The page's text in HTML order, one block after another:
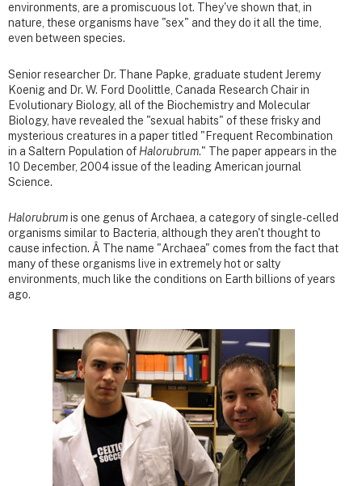
environments, are a promiscuous lot. They've shown that, in
nature, these organisms have "sex" and they do it all the time,
even between species.
Senior researcher Dr. Thane Papke, graduate student Jeremy
Koenig and Dr. W. Ford Doolittle, Canada Research Chair in
Evolutionary Biology, all of the Biochemistry and Molecular
Biology, have revealed the "sexual habits" of these frisky and
mysterious creatures in a paper titled "Frequent Recombination
in a Saltern Population of Halorubrum." The paper appears in the
10 December, 2004 issue of the leading American journal
Science.
Halorubrumis one genus of Archaea, a category of single-celled
organisms similar to Bacteria, although they aren't thought to
cause infection. Â The name "Archaea" comes from the fact that
many of these organisms live in extremely hot or salty
environments, much like the conditions on Earth billions of years
ago.